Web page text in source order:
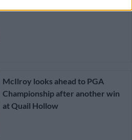
McIlroy looks ahead to PGA
Championship after another win
at Quail Hollow